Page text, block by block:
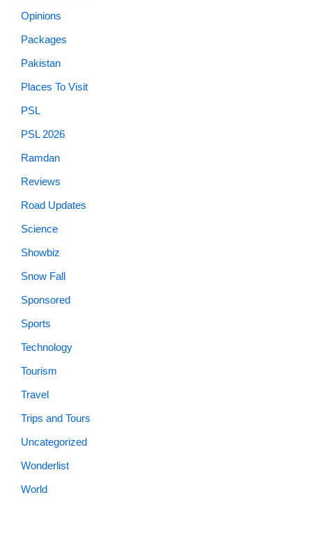
Packages
Pakistan
Places To Visit
PSL
PSL 2026
Ramdan
Reviews
Road Updates
Science
Showbiz
Snow Fall
Sponsored
Sports
Technology
Tourism
Travel
Trips and Tours
Uncategorized
Wonderlist
World